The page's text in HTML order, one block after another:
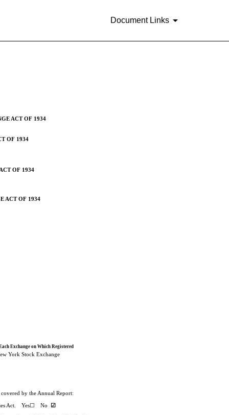
Document Links
[Sections 13 or 15(d)]
ACT OF 1934
OF 1934
OF 1934
ACT OF 1934
Exchange on Which Registered
York Stock Exchange
by the Annual Report:
Act. Yes☐ No ☑